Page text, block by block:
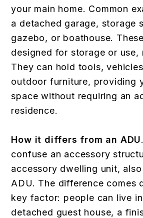
your main home. Common
a detached garage, storage
gazebo, or boathouse.
designed for storage or use,
They can hold tools,
outdoor furniture, providing
space without requiring an
residence.
How it differs from an ADU
confuse an accessory
accessory dwelling unit,
ADU. The difference comes
key factor: people can live
detached guest house, a